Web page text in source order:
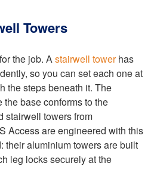
Towers
the job. Astairwell towerhas
so you can set each one at
the steps beneath it. The
base conforms to the
stairwell towers from
Access are engineered with this
their aluminium towers are built
leg locks securely at the